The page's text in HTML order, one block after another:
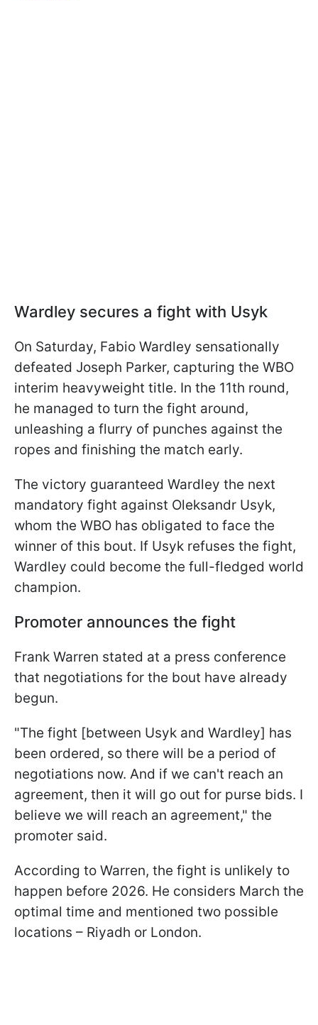
Wardley secures a fight with Usyk
On Saturday, Fabio Wardley sensationally
defeated Joseph Parker, capturing the WBO
interim heavyweight title. In the 11th round,
he managed to turn the fight around,
unleashing a flurry of punches against the
ropes and finishing the match early.
The victory guaranteed Wardley the next
mandatory fight against Oleksandr Usyk,
whom the WBO has obligated to face the
winner of this bout. If Usyk refuses the fight,
Wardley could become the full-fledged world
champion.
Promoter announces the fight
Frank Warren stated at a press conference
that negotiations for the bout have already
begun.
"The fight [between Usyk and Wardley] has
been ordered, so there will be a period of
negotiations now. And if we can't reach an
agreement, then it will go out for purse bids. I
believe we will reach an agreement," the
promoter said.
According to Warren, the fight is unlikely to
happen before 2026. He considers March the
optimal time and mentioned two possible
locations – Riyadh or London.